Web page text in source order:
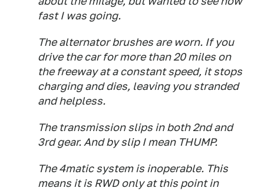
fast I was going.
The alternator brushes are worn. If you
drive the car for more than 20 miles on
the freeway at a constant speed, it stops
charging and dies, leaving you stranded
and helpless.
The transmission slips in both 2nd and
3rd gear. And by slip I mean THUMP.
The 4matic system is inoperable. This
means it is RWD only at this point in